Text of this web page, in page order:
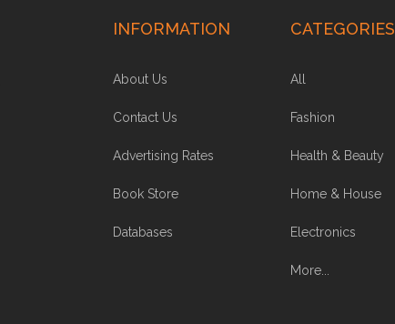
INFORMATION
About Us
Contact Us
Advertising Rates
Book Store
Databases
CATEGORIES
All
Fashion
Health & Beauty
Home & House
Electronics
More...